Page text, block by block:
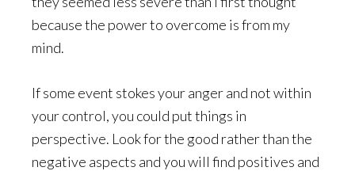
because the power to overcome is from my
mind.
If some event stokes your anger and not within
your control, you could put things in
perspective. Look for the good rather than the
negative aspects and you will find positives and